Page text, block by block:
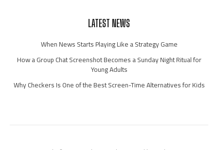
LATEST NEWS
When News Starts Playing Like a Strategy Game
How a Group Chat Screenshot Becomes a Sunday Night Ritual for
Young Adults
Why Checkers Is One of the Best Screen-Time Alternatives for Kids